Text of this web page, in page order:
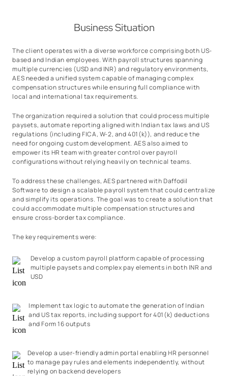
Business Situation
The client operates with a diverse workforce comprising both US-
based and Indian employees. With payroll structures spanning
multiple currencies (USD and INR) and regulatory environments,
AES needed a unified system capable of managing complex
compensation structures while ensuring full compliance with
local and international tax requirements.
The organization required a solution that could process multiple
paysets, automate reporting aligned with Indian tax laws and US
regulations (including FICA, W-2, and 401(k)), and reduce the
need for ongoing custom development. AES also aimed to
empower its HR team with greater control over payroll
configurations without relying heavily on technical teams.
To address these challenges, AES partnered with Daffodil
Software to design a scalable payroll system that could centralize
and simplify its operations. The goal was to create a solution that
could accommodate multiple compensation structures and
ensure cross-border tax compliance.
The key requirements were:
Develop a custom payroll platform capable of processing
multiple paysets and complex pay elements in both INR and
USD
Implement tax logic to automate the generation of Indian
and US tax reports, including support for 401(k) deductions
and Form 16 outputs
Develop a user-friendly admin portal enabling HR personnel
to manage pay rules and elements independently, without
relying on backend developers